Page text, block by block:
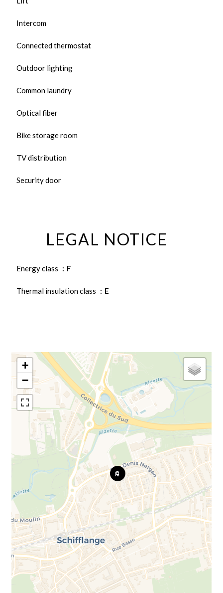
Intercom
Connected thermostat
Outdoor lighting
Common laundry
Optical fiber
Bike storage room
TV distribution
Security door
LEGAL NOTICE
Energy class F
Thermal insulation class E
+
−